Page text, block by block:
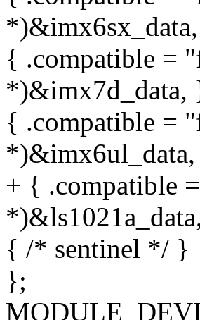
{ .compatible =
*)&imx7d_data,
{ .compatible =
+ { .compatible
{ /* sentinel */ }
};